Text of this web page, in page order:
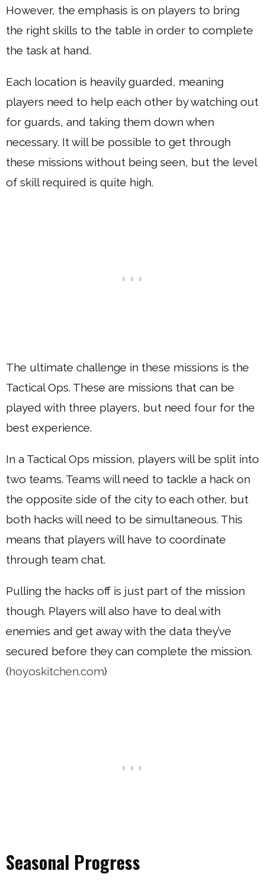
However, the emphasis is on players to bring
the right skills to the table in order to complete
the task at hand.
Each location is heavily guarded, meaning
players need to help each other by watching out
for guards, and taking them down when
necessary. It will be possible to get through
these missions without being seen, but the level
of skill required is quite high.
The ultimate challenge in these missions is the
Tactical Ops. These are missions that can be
played with three players, but need four for the
best experience.
In a Tactical Ops mission, players will be split into
two teams. Teams will need to tackle a hack on
the opposite side of the city to each other, but
both hacks will need to be simultaneous. This
means that players will have to coordinate
through team chat.
Pulling the hacks off is just part of the mission
though. Players will also have to deal with
enemies and get away with the data they’ve
secured before they can complete the mission.
(hoyoskitchen.com)
Seasonal Progress